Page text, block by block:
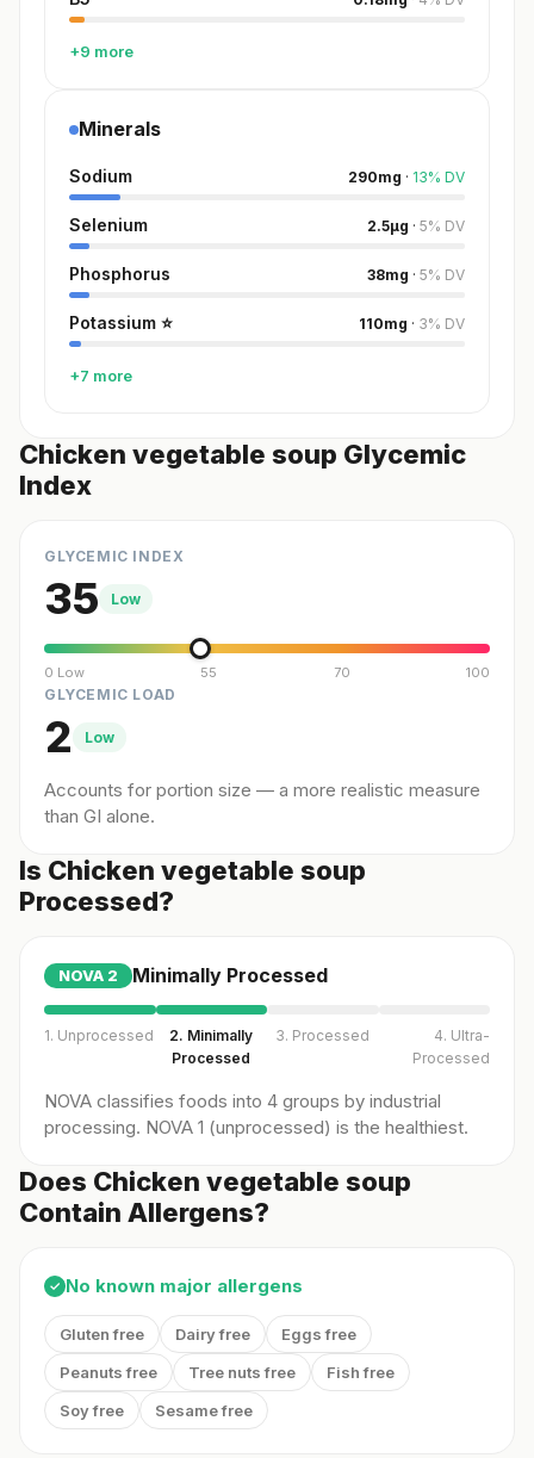
+9 more
Minerals
Sodium 290mg · 13% DV
Selenium 2.5µg · 5% DV
Phosphorus 38mg · 5% DV
Potassium ⭐ 110mg · 3% DV
+7 more
Chicken vegetable soup Glycemic
Index
GLYCEMIC INDEX
35 Low
0 Low 55 70 100
GLYCEMIC LOAD
2 Low
Accounts for portion size — a more realistic measure
than GI alone.
Is Chicken vegetable soup
Processed?
NOVA 2 Minimally Processed
1. Unprocessed
2. Minimally
Processed
3. Processed
4. Ultra-
Processed
NOVA classifies foods into 4 groups by industrial
processing. NOVA 1 (unprocessed) is the healthiest.
Does Chicken vegetable soup
Contain Allergens?
✓ No known major allergens
Gluten free Dairy free
Eggs free
Peanuts free
Tree nuts free
Fish free
Soy free
Sesame free